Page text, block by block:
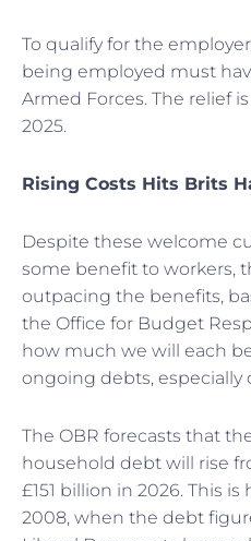
To qualify for the
being employed must
Armed Forces. The relief
2025.
Rising Costs Hits Brits
Despite these welcome
some benefit to workers,
outpacing the benefits,
the Office for Budget
how much we will each
ongoing debts, especially
The OBR forecasts that
household debt will rise
£151 billion in 2026. This
2008, when the debt